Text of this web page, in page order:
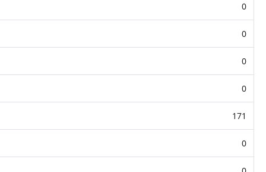
0
0
0
0
171
0